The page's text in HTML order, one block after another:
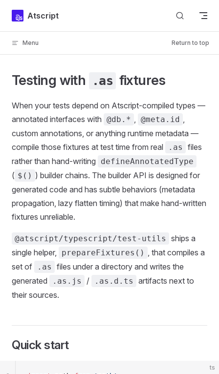
Skip to content
Atscript
Menu Return to top
Testing with .as fixtures
When your tests depend on Atscript-compiled types —
annotated interfaces with @db.* , @meta.id ,
custom annotations, or anything runtime metadata —
compile those fixtures at test time from real
.as
files
rather than hand-writing
defineAnnotatedType
( $() ) builder chains. The builder API is designed for
generated code and has subtle behaviors (metadata
propagation, lazy flatten timing) that make hand-written
fixtures unreliable.
@atscript/typescript/test-utils
ships a
single helper,
prepareFixtures() , that compiles a
set of
.as
files under a directory and writes the
generated
.as.js / .as.d.ts
artifacts next to
their sources.
Quick start
ts